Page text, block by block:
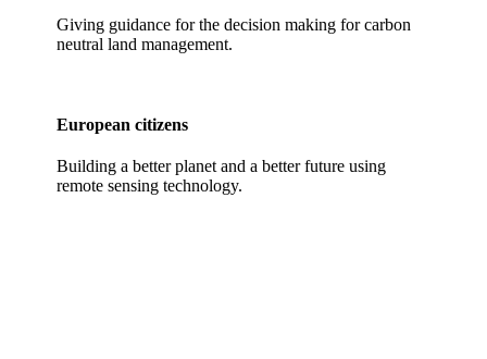
Giving guidance for the decision making for carbon
neutral land management.
European citizens
Building a better planet and a better future using
remote sensing technology.